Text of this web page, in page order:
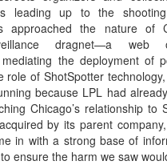
leading up to the
approached the nature of
dragnet—a web
mediating the deployment of
role of ShotSpotter
because LPL had
Chicago’s relationship to
by its parent
in with a strong base of
ensure the harm we saw